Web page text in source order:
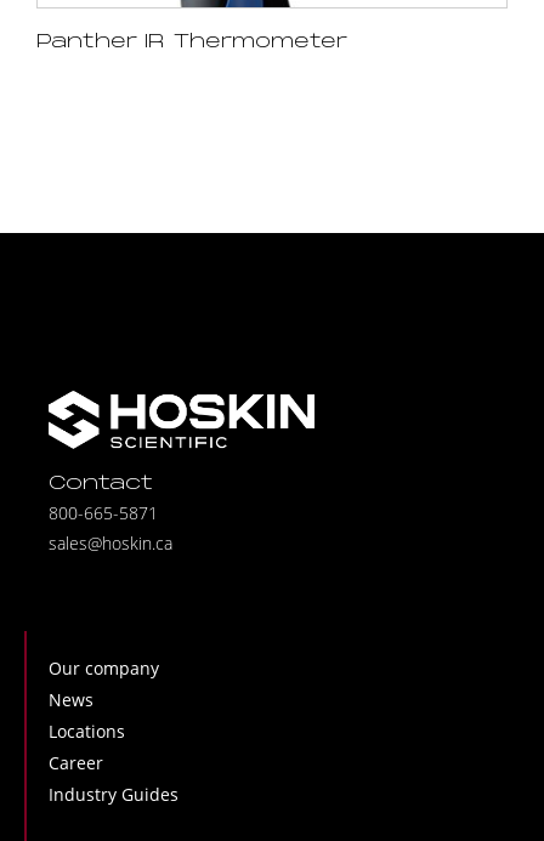
Panther IR Thermometer
Contact
800-665-5871
sales@hoskin.ca
Our company
News
Locations
Career
Industry Guides